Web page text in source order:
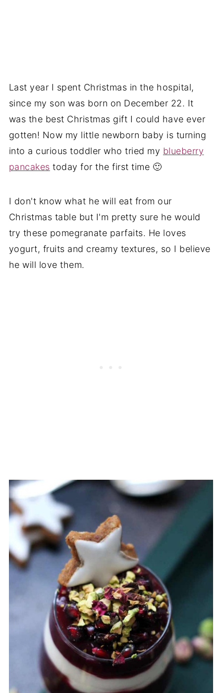
Last year I spent Christmas in the hospital,
since my son was born on December 22. It
was the best Christmas gift I could have ever
gotten! Now my little newborn baby is turning
into a curious toddler who tried my blueberry
pancakes today for the first time 🙂
I don't know what he will eat from our
Christmas table but I'm pretty sure he would
try these pomegranate parfaits. He loves
yogurt, fruits and creamy textures, so I believe
he will love them.